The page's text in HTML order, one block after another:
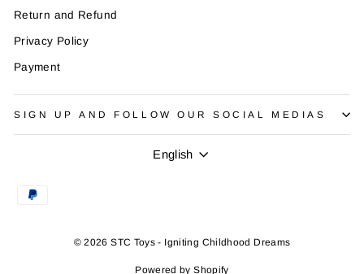
Return and Refund
Privacy Policy
Payment
SIGN UP AND FOLLOW OUR SOCIAL MEDIAS
Language
English
© 2026 STC Toys - Igniting Childhood Dreams
Powered by Shopify